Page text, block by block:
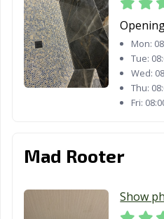
Lemoore, CA
Lincoln,
Livermore, CA
Loma Linda, CA
Lomita,
Los
Lynwood, CA
Madera,
Manhattan
Manteca,
Mon:
Tue:
Wed:
Thu:
Fri:
Mad Rooter
Show